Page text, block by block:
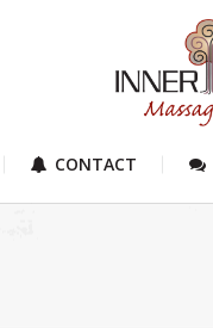
CONTACT